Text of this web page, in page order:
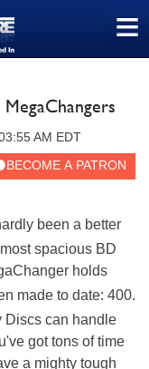
≡
AM EDT
been a better
spacious BD
holds
made to date: 400.
Discs can handle
got tons of time
a mighty tough